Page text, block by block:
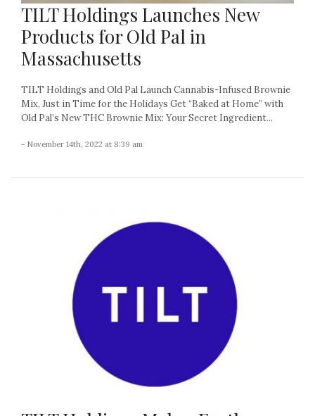
TILT Holdings Launches New
Products for Old Pal in
Massachusetts
TILT Holdings and Old Pal Launch Cannabis-Infused Brownie
Mix, Just in Time for the Holidays Get “Baked at Home” with
Old Pal’s New THC Brownie Mix: Your Secret Ingredient...
- November 14th, 2022 at 8:39 am